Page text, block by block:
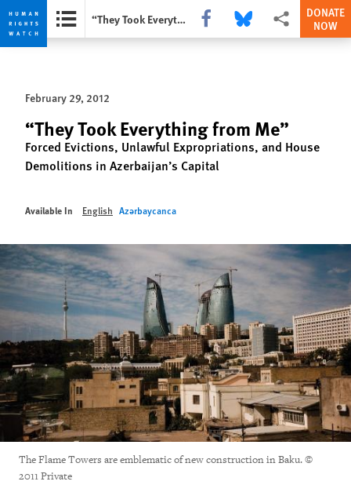
Skip
privacy
notice
Skip
content
“They Took Everything from Me” Share this via Facebook
Share this via Bluesky
More sharing
DONATE
NOW
February 29, 2012
“They Took Everything from Me”
Forced Evictions, Unlawful Expropriations, and House
Demolitions in Azerbaijan’s Capital
Available In English Azərbaycanca
The Flame Towers are emblematic of new construction in Baku. ©
2011 Private